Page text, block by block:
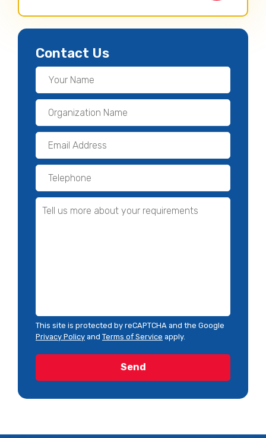
Contact Us
This site is protected by reCAPTCHA and the Google
Privacy Policy and Terms of Service apply.